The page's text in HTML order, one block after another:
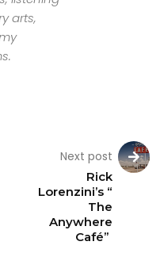
arts,
Next post
Rick
Lorenzini’s “
The
Anywhere
Café”